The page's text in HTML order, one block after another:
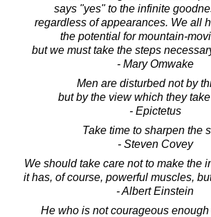
says "yes" to the infinite
regardless of appearances. We all
the potential for mountain-
but we must take the steps
- Mary Omwake
Men are disturbed not by
but by the view which they
- Epictetus
Take time to sharpen the
- Steven Covey
We should take care not to make the
it has, of course, powerful muscles,
- Albert Einstein
He who is not courageous enough